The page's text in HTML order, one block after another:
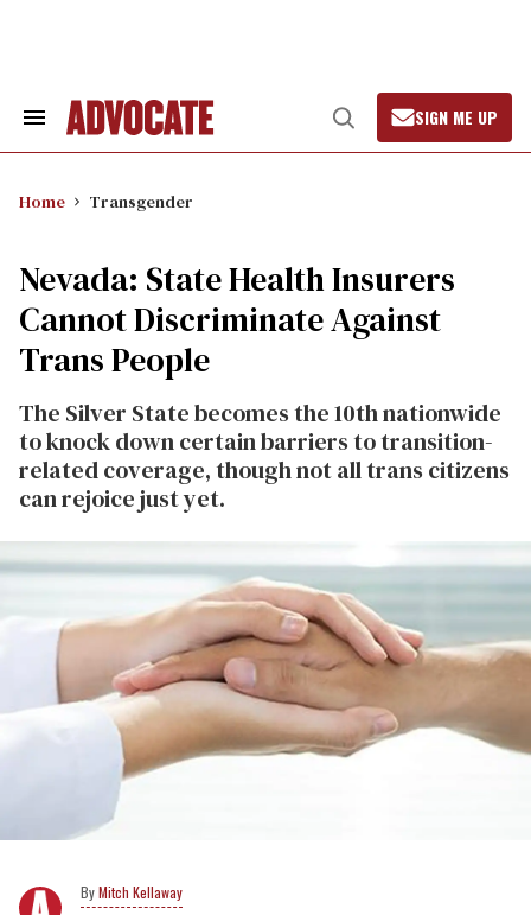
Search
Open
Search
SIGN ME UP
Home Transgender
Nevada: State Health Insurers
Cannot Discriminate Against
Trans People
The Silver State becomes the 10th nationwide
to knock down certain barriers to transition-
related coverage, though not all trans citizens
can rejoice just yet.
Mitch Kellaway